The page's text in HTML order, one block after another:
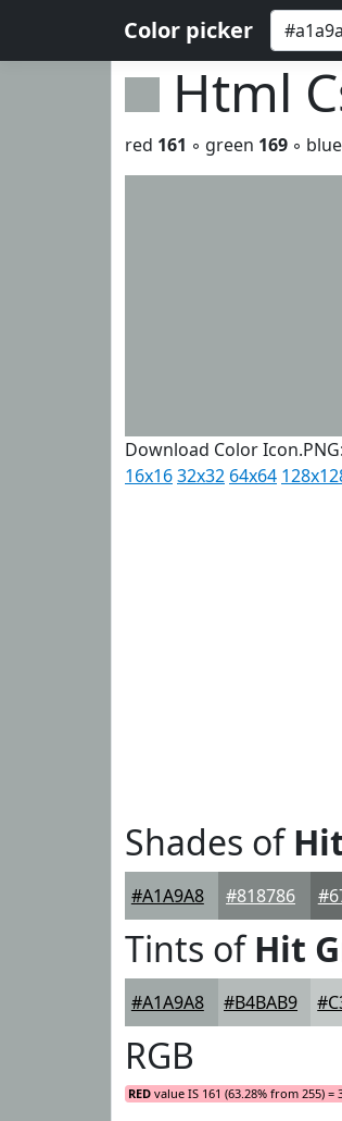
Color picker
Html
red 161 ◦ green 169 ◦ blue
Download Color Icon.PNG:
16x1632x32 64x64
Shades of
#A1A9A8 #818786
Tints ofHit
#A1A9A8 #B4BAB9
RGB
RED value IS 161 (63.28% from 255) =